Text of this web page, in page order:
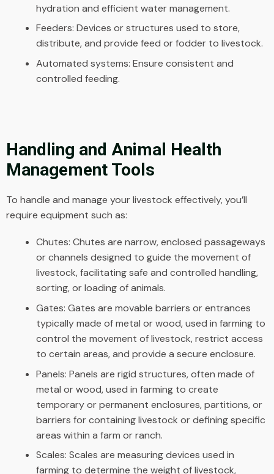
hydration and efficient water management.
Feeders: Devices or structures used to store,
distribute, and provide feed or fodder to livestock.
Automated systems: Ensure consistent and
controlled feeding.
Handling and Animal Health
Management Tools
To handle and manage your livestock effectively, you’ll
require equipment such as:
Chutes: Chutes are narrow, enclosed passageways
or channels designed to guide the movement of
livestock, facilitating safe and controlled handling,
sorting, or loading of animals.
Gates: Gates are movable barriers or entrances
typically made of metal or wood, used in farming to
control the movement of livestock, restrict access
to certain areas, and provide a secure enclosure.
Panels: Panels are rigid structures, often made of
metal or wood, used in farming to create
temporary or permanent enclosures, partitions, or
barriers for containing livestock or defining specific
areas within a farm or ranch.
Scales: Scales are measuring devices used in
farming to determine the weight of livestock,